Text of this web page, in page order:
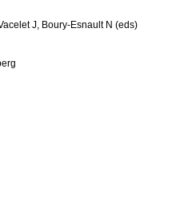
J, Boury-Esnault N (eds)